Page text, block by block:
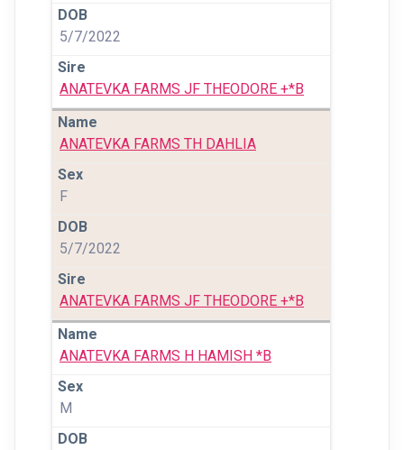
5/7/2022
ANATEVKA FARMS JF THEODORE +*B
ANATEVKA FARMS TH DAHLIA
F
5/7/2022
ANATEVKA FARMS JF THEODORE +*B
ANATEVKA FARMS H HAMISH *B
M